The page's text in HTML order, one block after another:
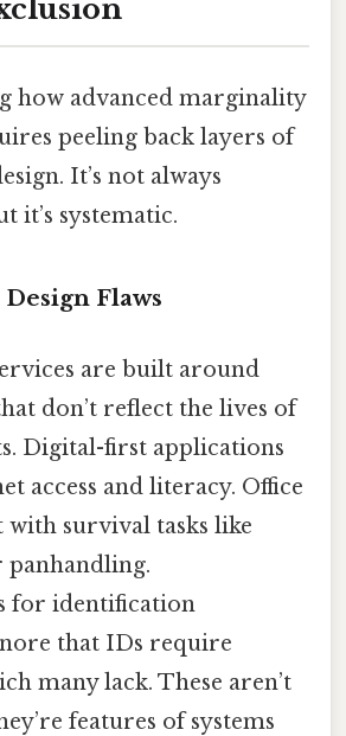
how advanced marginality
peeling back layers of
It’s not always
it’s systematic.
Flaws
are built around
don’t reflect the lives of
Digital-first applications
access and literacy. Office
survival tasks like
panhandling.
for identification
that IDs require
many lack. These aren’t
features of systems